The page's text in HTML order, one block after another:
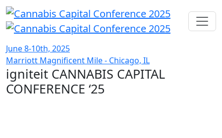
June 8-10th, 2025
Marriott Magnificent Mile - Chicago, IL
igniteit CANNABIS CAPITAL
CONFERENCE ‘25